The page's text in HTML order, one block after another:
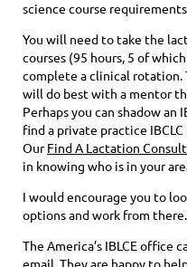
science course requirements.
You will need to take the
courses (95 hours, 5 of
complete a clinical rotation.
will do best with a mentor
Perhaps you can shadow an
find a private practice
OurFind A Lactation
in knowing who is in your
I would encourage you to
options and work from there.
The America’s IBLCE office
email. They are happy to